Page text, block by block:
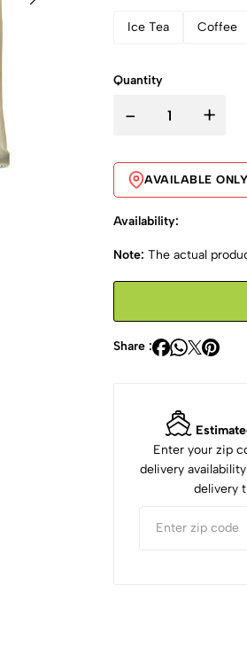
Ice Tea Coffee
Quantity
- +
AVAILABLE
Availability:
Note: The actual
Share :
Enter your zip
delivery
delivery